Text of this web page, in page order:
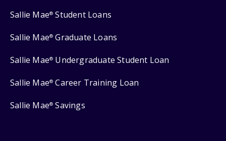
Sallie Mae® Student Loans
Sallie Mae® Graduate Loans
Sallie Mae® Undergraduate Student Loan
Sallie Mae® Career Training Loan
Sallie Mae® Savings